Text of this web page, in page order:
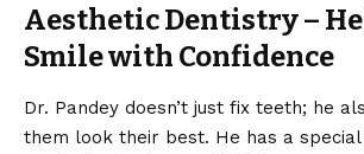
Aesthetic Dentistry –
Smile with Confidence
Dr. Pandey doesn’t just fix teeth; he
them look their best. He has a